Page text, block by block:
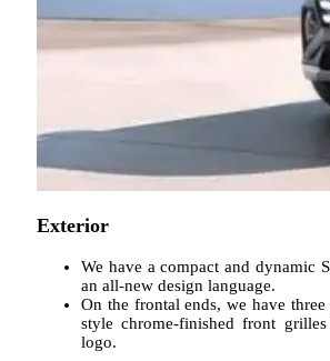
Exterior
We have a compact and dynamic
an all-new design language.
On the frontal ends, we have
style chrome-finished front
logo.